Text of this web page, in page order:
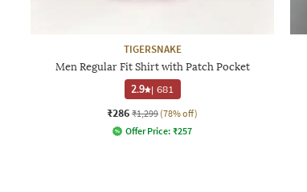
TIGERSNAKE
Men Regular Fit Shirt with Patch Pocket
2.9 | 681
₹286 ₹1,299 (78% off)
Offer Price: ₹257